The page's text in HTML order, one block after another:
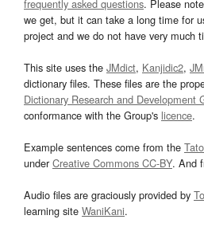
frequently asked questions. Please
we get, but it can take a long time for
project and we do not have very much
This site uses the JMdict, Kanjidic2,
dictionary files. These files are the
Dictionary Research and Development
conformance with the Group's licence.
Example sentences come from the
underCreative Commons CC-BY. And
Audio files are graciously provided by
learning site WaniKani.